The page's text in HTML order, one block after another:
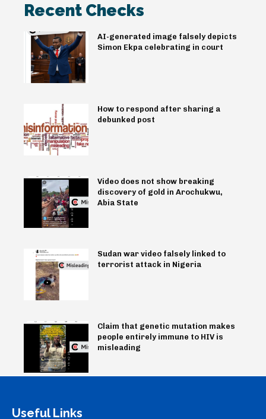
Recent Checks
AI-generated image falsely depicts
Simon Ekpa celebrating in court
How to respond after sharing a
debunked post
Video does not show breaking
discovery of gold in Arochukwu,
Abia State
Sudan war video falsely linked to
terrorist attack in Nigeria
Claim that genetic mutation makes
people entirely immune to HIV is
misleading
Useful Links